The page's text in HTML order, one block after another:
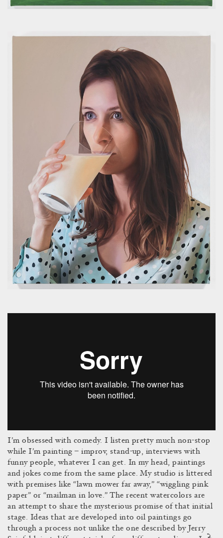
I’m obsessed with comedy. I listen pretty much non-stop
while I’m painting – improv, stand-up, interviews with
funny people, whatever I can get. In my head, paintings
and jokes come from the same place. My studio is littered
with premises like “lawn mower far away,” “wiggling pink
paper” or “mailman in love.” The recent watercolors are
an attempt to share the mysterious promise of that initial
stage. Ideas that are developed into oil paintings go
through a process not unlike the one described by Jerry